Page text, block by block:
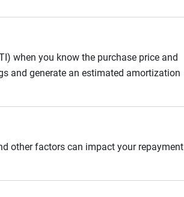
when you know the purchase price and
and generate an estimated amortization
other factors can impact your repayment